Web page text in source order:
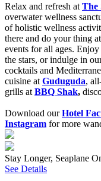
Relax and refresh at The
overwater wellness
of holistic wellness
there and do your thing
events forall ages.
the stars, or indulge in
cocktails and
cuisine at Guduguda,
grills at BBQ Shak,
Download ourHotel
Instagram for more
Stay Longer, Seaplane
See Details